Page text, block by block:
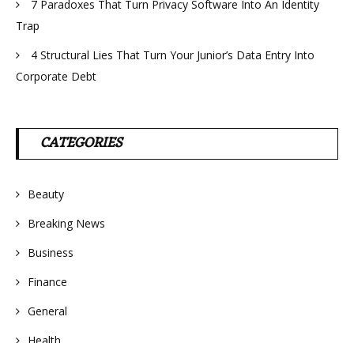
7 Paradoxes That Turn Privacy Software Into An Identity
Trap
4 Structural Lies That Turn Your Junior’s Data Entry Into
Corporate Debt
CATEGORIES
Beauty
Breaking News
Business
Finance
General